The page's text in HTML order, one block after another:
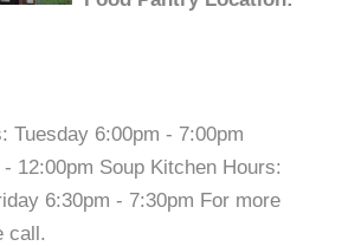
Tuesday 6:00pm - 7:00pm
12:00pm Soup Kitchen Hours:
6:30pm - 7:30pm For more
call.